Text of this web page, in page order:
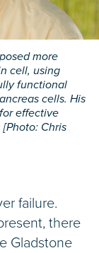
more
cell, using
functional
cells. His
effective
Chris
failure.
there
Gladstone